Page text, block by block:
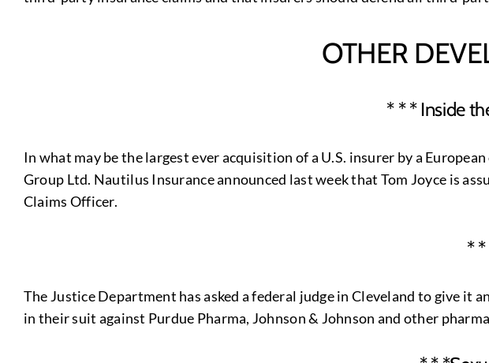
OTHER
* * * Inside
In what may be the largest ever acquisition of a U.S. insurer by a
Group Ltd. Nautilus Insurance announced last week that Tom Joyce is
Claims Officer.
*
The Justice Department has asked a federal judge in Cleveland to give
in their suit against Purdue Pharma, Johnson & Johnson and other